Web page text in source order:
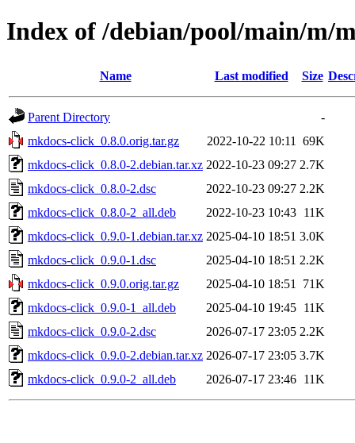
Index of /debian/pool/main/m/
Name Last modified Size
Parent Directory
-
mkdocs-click_0.8.0.orig.tar.gz
2022-10-22 10:11
69K
mkdocs-click_0.8.0-2.debian.tar.xz 2022-10-23 09:27 2.7K
mkdocs-click_0.8.0-2.dsc
2022-10-23 09:27 2.2K
mkdocs-click_0.8.0-2_all.deb
2022-10-23 10:43 11K
mkdocs-click_0.9.0-1.debian.tar.xz 2025-04-10 18:51 3.0K
mkdocs-click_0.9.0-1.dsc
2025-04-10 18:51 2.2K
mkdocs-click_0.9.0.orig.tar.gz
2025-04-10 18:51
71K
mkdocs-click_0.9.0-1_all.deb
2025-04-10 19:45 11K
mkdocs-click_0.9.0-2.dsc
2026-07-17 23:05 2.2K
mkdocs-click_0.9.0-2.debian.tar.xz 2026-07-17 23:05 3.7K
mkdocs-click_0.9.0-2_all.deb
2026-07-17 23:46 11K